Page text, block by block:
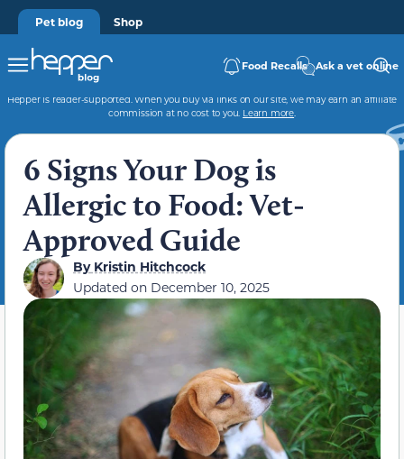
Pet blog Shop
Food Recalls Ask a vet online
Hepper is reader-supported. When you buy via links on our site, we may earn an affiliate
commission at no cost to you. Learn more.
6 Signs Your Dog is
Allergic to Food: Vet-
Approved Guide
ByKristin Hitchcock
Updated on December 10, 2025